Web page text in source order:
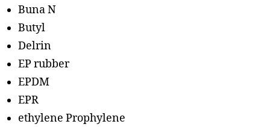
Buna N
Butyl
Delrin
EP rubber
EPDM
EPR
ethylene Prophylene